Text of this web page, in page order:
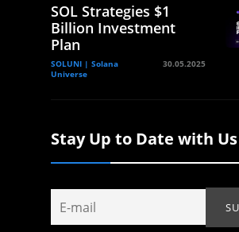
SOL Strategies $1
Billion Investment
Plan
SOLUNI | Solana
Universe
30.05.2025
Stay Up to Date with Us